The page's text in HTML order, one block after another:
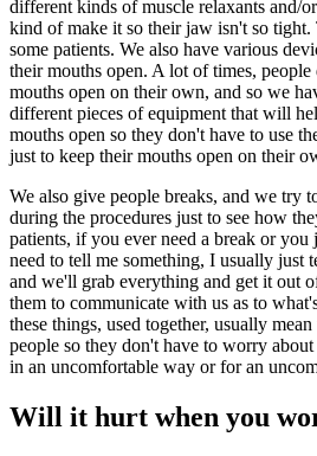
different kinds of muscle relaxants and/
kind of make it so their jaw isn't so tight.
some patients. We also have various
their mouths open. A lot of times,
mouths open on their own, and so we
different pieces of equipment that will
mouths open so they don't have to use
just to keep their mouths open on their
We also give people breaks, and we try
during the procedures just to see how
patients, if you ever need a break or you
need to tell me something, I usually just
and we'll grab everything and get it out
them to communicate with us as to
these things, used together, usually
people so they don't have to worry
in an uncomfortable way or for an
Will it hurt when you